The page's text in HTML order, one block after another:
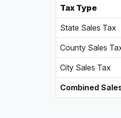
Tax Type
State Sales Tax
County Sales
City Sales Tax
Combined